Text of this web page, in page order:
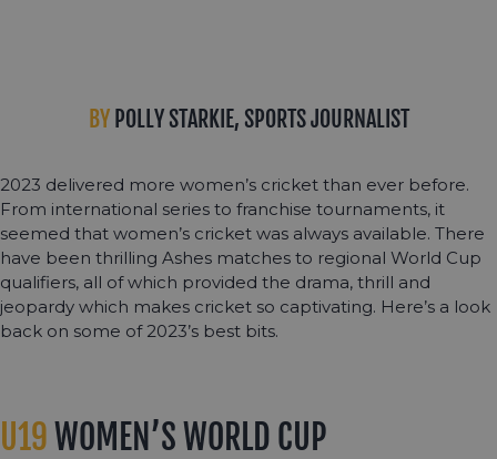
BYPOLLY STARKIE, SPORTS JOURNALIST
2023 delivered more women’s cricket than ever before.
From international series to franchise tournaments, it
seemed that women’s cricket was always available. There
have been thrilling Ashes matches to regional World Cup
qualifiers, all of which provided the drama, thrill and
jeopardy which makes cricket so captivating. Here’s a look
back on some of 2023’s best bits.
U19WOMEN’S WORLD CUP